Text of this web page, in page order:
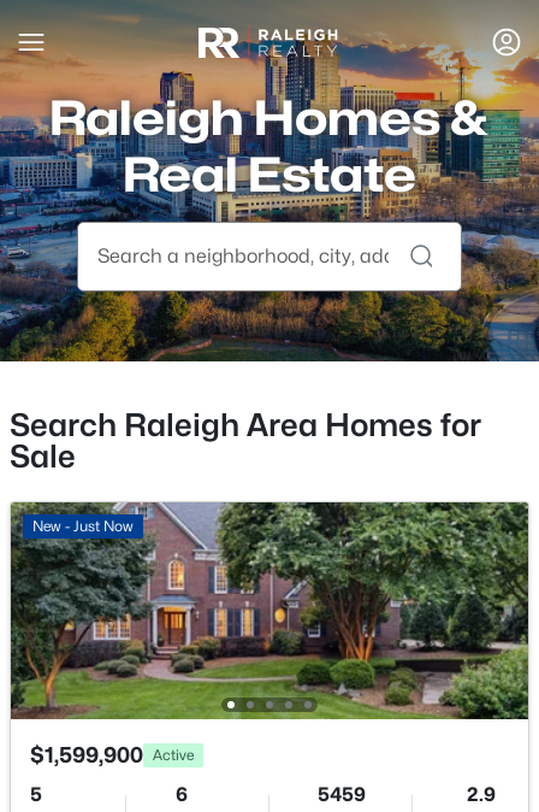
Raleigh Homes &
Real Estate
Search Raleigh Area Homes for
Sale
New - Just Now
$1,599,900 Active
5 6 5459 2.9